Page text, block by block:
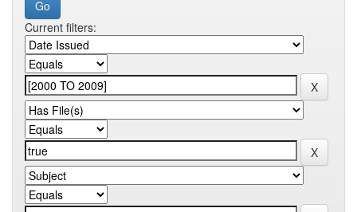
Current filters: